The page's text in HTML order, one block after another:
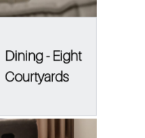
Dining - Eight
Courtyards